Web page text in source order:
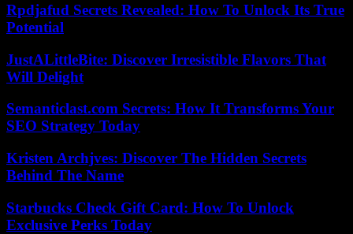
Rpdjafud Secrets Revealed: How To Unlock Its True
Potential
JustALittleBite: Discover Irresistible Flavors That
Will Delight
Semanticlast.com Secrets: How It Transforms Your
SEO Strategy Today
Kristen Archjves: Discover The Hidden Secrets
Behind The Name
Starbucks Check Gift Card: How To Unlock
Exclusive Perks Today